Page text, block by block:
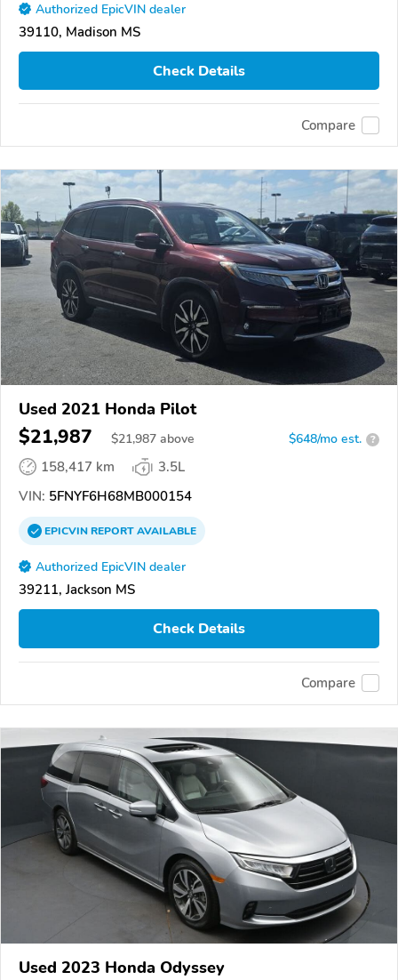
Authorized EpicVIN dealer
39110, Madison MS
Check Details
Compare
Used 2021 Honda Pilot
$21,987 $21,987 above $648/mo est. ?
158,417 km
3.5L
VIN: 5FNYF6H68MB000154
EPICVINREPORTAVAILABLE
Authorized EpicVIN dealer
39211, Jackson MS
Check Details
Compare
Used 2023 Honda Odyssey